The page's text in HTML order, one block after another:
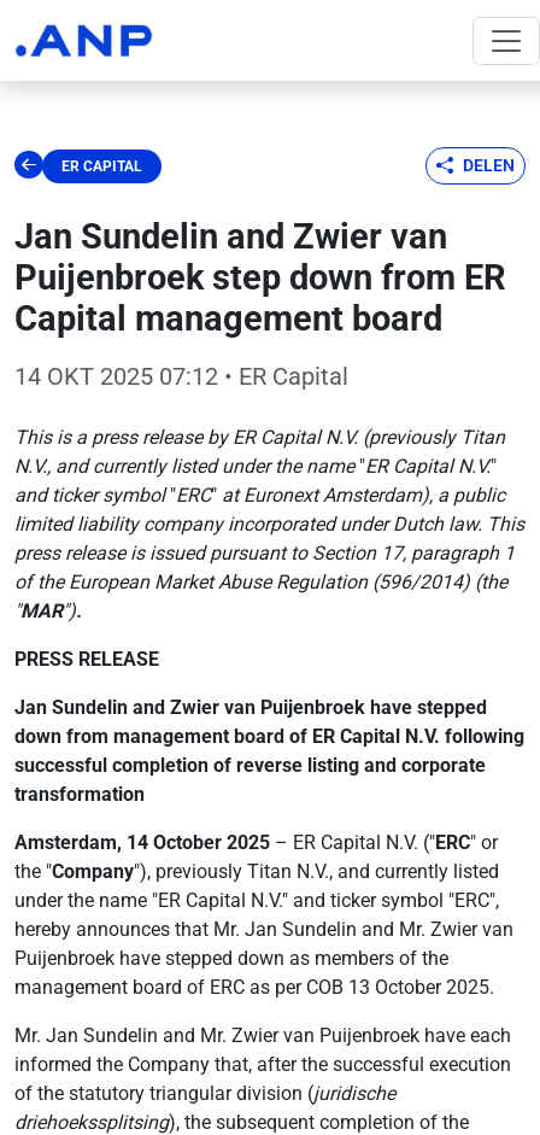
ER CAPITAL DELEN
Jan Sundelin and Zwier van
Puijenbroek step down from ER
Capital management board
14 OKT 2025 07:12 • ER Capital
This is a press release by ER Capital N.V. (previously Titan
N.V., and currently listed under the name"ER Capital N.V."
and ticker symbol"ERC" at Euronext Amsterdam), a public
limited liability company incorporated under Dutch law. This
press release is issued pursuant to Section 17, paragraph 1
of the European Market Abuse Regulation (596/2014) (the
"MAR").
PRESS RELEASE
Jan Sundelin and Zwier van Puijenbroek have stepped
down from management board of ER Capital N.V. following
successful completion of reverse listing and corporate
transformation
Amsterdam, 14 October 2025 – ER Capital N.V. ("ERC" or
the "Company"), previously Titan N.V., and currently listed
under the name "ER Capital N.V." and ticker symbol "ERC",
hereby announces that Mr. Jan Sundelin and Mr. Zwier van
Puijenbroek have stepped down as members of the
management board of ERC as per COB 13 October 2025.
Mr. Jan Sundelin and Mr. Zwier van Puijenbroek have each
informed the Company that, after the successful execution
of the statutory triangular division (juridische
driehoekssplitsing), the subsequent completion of the